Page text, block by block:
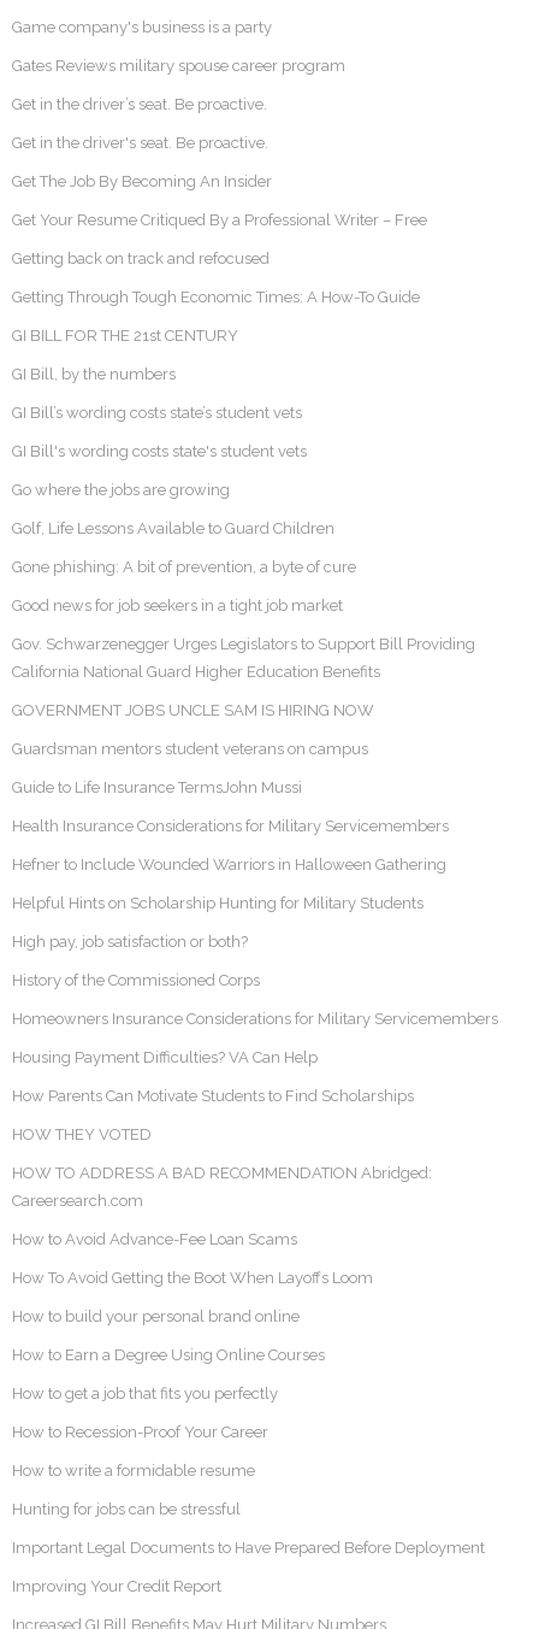
Game company's business is a party
Gates Reviews military spouse career program
Get in the driver’s seat. Be proactive.
Get in the driver's seat. Be proactive.
Get The Job By Becoming An Insider
Get Your Resume Critiqued By a Professional Writer – Free
Getting back on track and refocused
Getting Through Tough Economic Times: A How-To Guide
GI BILL FOR THE 21st CENTURY
GI Bill, by the numbers
GI Bill’s wording costs state’s student vets
GI Bill's wording costs state's student vets
Go where the jobs are growing
Golf, Life Lessons Available to Guard Children
Gone phishing: A bit of prevention, a byte of cure
Good news for job seekers in a tight job market
Gov. Schwarzenegger Urges Legislators to Support Bill Providing
California National Guard Higher Education Benefits
GOVERNMENT JOBS UNCLE SAM IS HIRING NOW
Guardsman mentors student veterans on campus
Guide to Life Insurance TermsJohn Mussi
Health Insurance Considerations for Military Servicemembers
Hefner to Include Wounded Warriors in Halloween Gathering
Helpful Hints on Scholarship Hunting for Military Students
High pay, job satisfaction or both?
History of the Commissioned Corps
Homeowners Insurance Considerations for Military Servicemembers
Housing Payment Difficulties? VA Can Help
How Parents Can Motivate Students to Find Scholarships
HOW THEY VOTED
HOW TO ADDRESS A BAD RECOMMENDATION Abridged:
Careersearch.com
How to Avoid Advance-Fee Loan Scams
How To Avoid Getting the Boot When Layoffs Loom
How to build your personal brand online
How to Earn a Degree Using Online Courses
How to get a job that fits you perfectly
How to Recession-Proof Your Career
How to write a formidable resume
Hunting for jobs can be stressful
Important Legal Documents to Have Prepared Before Deployment
Improving Your Credit Report
Increased GI Bill Benefits May Hurt Military Numbers